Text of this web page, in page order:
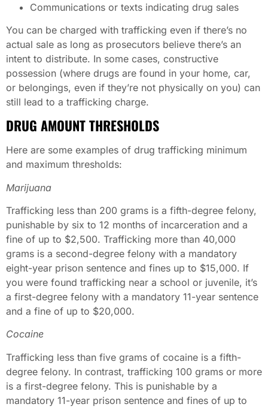
Communications or texts indicating drug sales
You can be charged with trafficking even if there’s no
actual sale as long as prosecutors believe there’s an
intent to distribute. In some cases, constructive
possession (where drugs are found in your home, car,
or belongings, even if they’re not physically on you) can
still lead to a trafficking charge.
DRUG AMOUNT THRESHOLDS
Here are some examples of drug trafficking minimum
and maximum thresholds:
Marijuana
Trafficking less than 200 grams is a fifth-degree felony,
punishable by six to 12 months of incarceration and a
fine of up to $2,500. Trafficking more than 40,000
grams is a second-degree felony with a mandatory
eight-year prison sentence and fines up to $15,000. If
you were found trafficking near a school or juvenile, it’s
a first-degree felony with a mandatory 11-year sentence
and a fine of up to $20,000.
Cocaine
Trafficking less than five grams of cocaine is a fifth-
degree felony. In contrast, trafficking 100 grams or more
is a first-degree felony. This is punishable by a
mandatory 11-year prison sentence and fines of up to